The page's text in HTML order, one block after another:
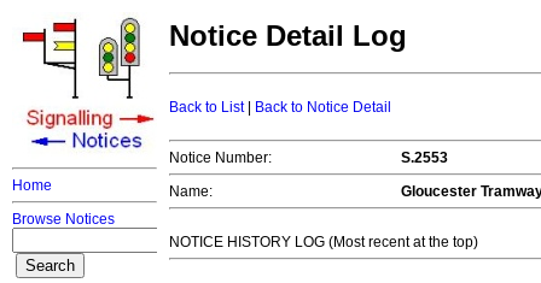
Home
Browse Notices
Notice Detail Log
Back to List| Back to Notice Detail
Notice Number:
S.2553
Name:
Gloucester
NOTICE HISTORY LOG (Most recent at the top)